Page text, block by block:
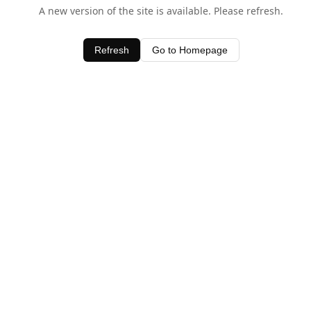
A new version of the site is available. Please refresh.
Refresh Go to Homepage